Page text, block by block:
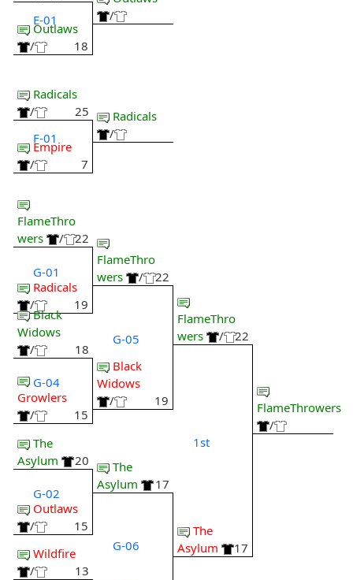
E-01
Outlaws
/
18
/
Radicals
/
25
F-01
Empire
/
7
Radicals
/
FlameThro
wers
/ 22
G-01
Radicals
/
19
Black
Widows
/
18
G-04
Growlers
/
15
The
Asylum
20
G-02
Outlaws
/
15
Wildfire
/
13
FlameThro
wers
/ 22
G-05
Black
Widows
/
19
The
Asylum
17
G-06
FlameThro
wers
/ 22
1st
The
Asylum
17
FlameThrowers
/